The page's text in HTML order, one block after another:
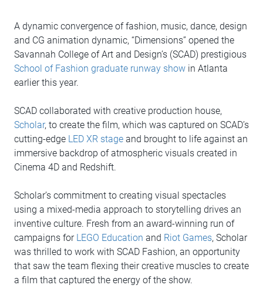
A dynamic convergence of fashion, music, dance, design
and CG animation dynamic, “Dimensions” opened the
Savannah College of Art and Design’s (SCAD) prestigious
School of Fashion graduate runway show in Atlanta
earlier this year.
SCAD collaborated with creative production house,
Scholar, to create the film, which was captured on SCAD’s
cutting-edge LED XR stage and brought to life against an
immersive backdrop of atmospheric visuals created in
Cinema 4D and Redshift.
Scholar’s commitment to creating visual spectacles
using a mixed-media approach to storytelling drives an
inventive culture. Fresh from an award-winning run of
campaigns for LEGO Education and Riot Games, Scholar
was thrilled to work with SCAD Fashion, an opportunity
that saw the team flexing their creative muscles to create
a film that captured the energy of the show.